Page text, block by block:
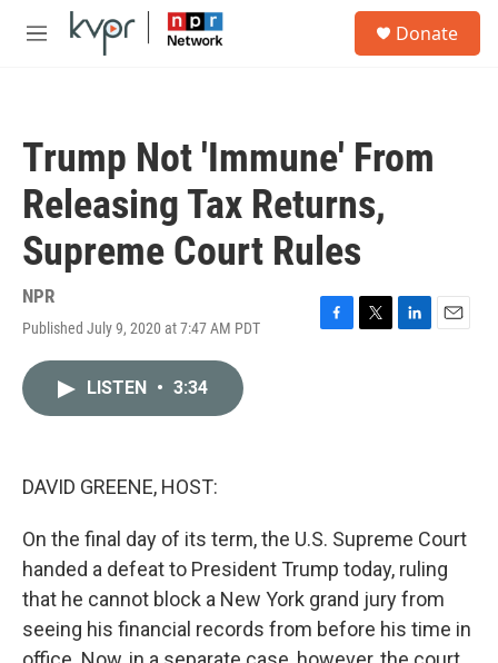
Skip to main content
M
Donate
Trump Not 'Immune' From
Releasing Tax Returns,
Supreme Court Rules
NPR
Published July 9, 2020 at 7:47 AM PDT
F
T
L
E
LISTEN • 3:34
DAVID GREENE, HOST:
On the final day of its term, the U.S. Supreme Court
handed a defeat to President Trump today, ruling
that he cannot block a New York grand jury from
seeing his financial records from before his time in